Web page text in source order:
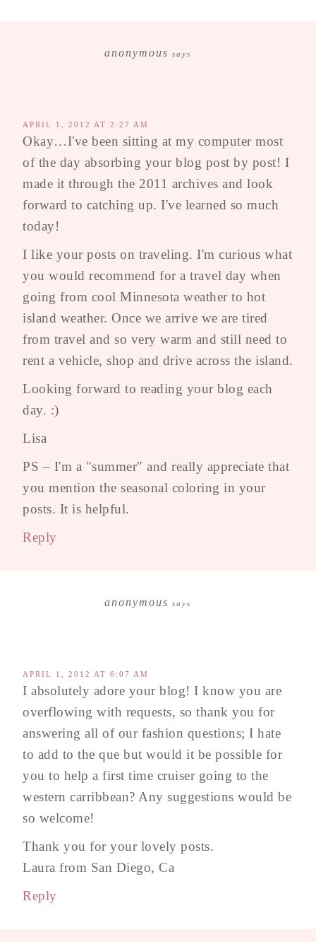
anonymous says
APRIL 1, 2012 AT 2:27 AM
Okay…I've been sitting at my computer most
of the day absorbing your blog post by post! I
made it through the 2011 archives and look
forward to catching up. I've learned so much
today!
I like your posts on traveling. I'm curious what
you would recommend for a travel day when
going from cool Minnesota weather to hot
island weather. Once we arrive we are tired
from travel and so very warm and still need to
rent a vehicle, shop and drive across the island.
Looking forward to reading your blog each
day. :)
Lisa
PS – I'm a "summer" and really appreciate that
you mention the seasonal coloring in your
posts. It is helpful.
Reply
anonymous says
APRIL 1, 2012 AT 6:07 AM
I absolutely adore your blog! I know you are
overflowing with requests, so thank you for
answering all of our fashion questions; I hate
to add to the que but would it be possible for
you to help a first time cruiser going to the
western carribbean? Any suggestions would be
so welcome!
Thank you for your lovely posts.
Laura from San Diego, Ca
Reply